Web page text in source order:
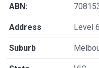
ABN:
Address Level
Suburb